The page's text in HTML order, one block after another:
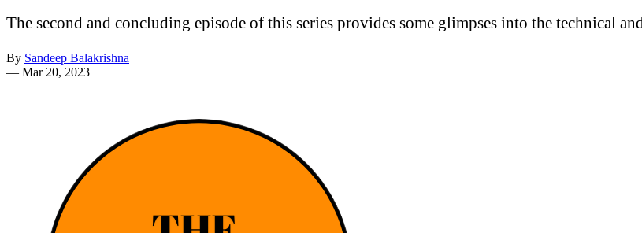
The second and concluding episode of this series provides some glimpses into the technical
By Sandeep Balakrishna
— Mar 20, 2023